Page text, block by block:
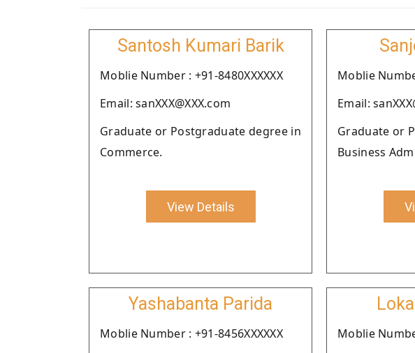
Santosh Kumari Barik
Moblie Number : +91-8480XXXXXX
Email: sanXXX@XXX.com
Graduate or Postgraduate degree in
Commerce.
View Details
Moblie
Email:
Graduate or
Business
Yashabanta Parida
Moblie Number : +91-8456XXXXXX
Moblie